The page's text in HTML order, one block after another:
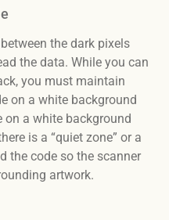
the dark pixels
the data. While you can
you must maintain
on a white background
on a white background
is a “quiet zone” or a
the code so the scanner
artwork.